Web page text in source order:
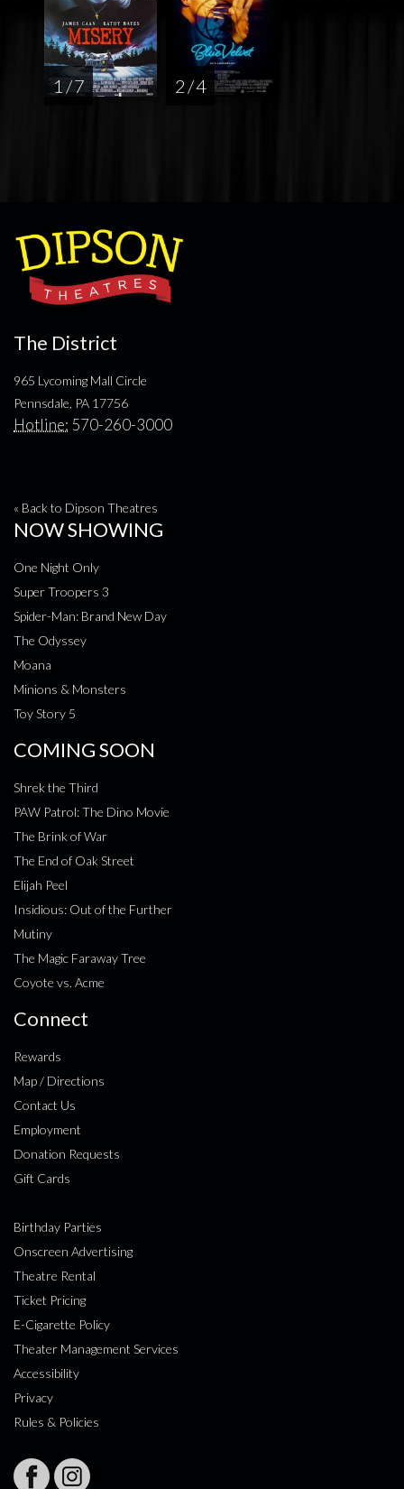
1 / 7 2 / 4
The District
965 Lycoming Mall Circle
Pennsdale, PA 17756
Hotline: 570-260-3000
« Back to Dipson Theatres
NOW SHOWING
One Night Only
Super Troopers 3
Spider-Man: Brand New Day
The Odyssey
Moana
Minions & Monsters
Toy Story 5
COMING SOON
Shrek the Third
PAW Patrol: The Dino Movie
The Brink of War
The End of Oak Street
Elijah Peel
Insidious: Out of the Further
Mutiny
The Magic Faraway Tree
Coyote vs. Acme
Connect
Rewards
Map / Directions
Contact Us
Employment
Donation Requests
Gift Cards
Birthday Parties
Onscreen Advertising
Theatre Rental
Ticket Pricing
E-Cigarette Policy
Theater Management Services
Accessibility
Privacy
Rules & Policies